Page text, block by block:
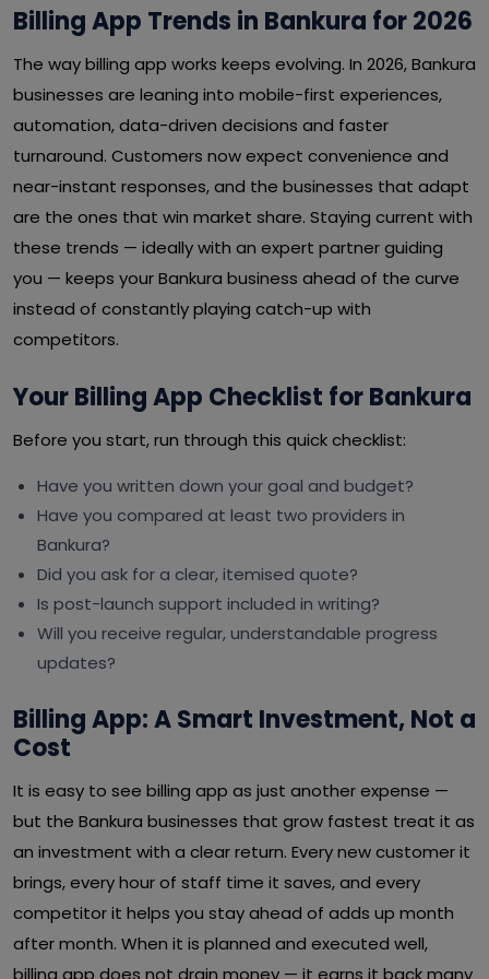
Billing App Trends in Bankura for 2026
The way billing app works keeps evolving. In 2026, Bankura
businesses are leaning into mobile-first experiences,
automation, data-driven decisions and faster
turnaround. Customers now expect convenience and
near-instant responses, and the businesses that adapt
are the ones that win market share. Staying current with
these trends — ideally with an expert partner guiding
you — keeps your Bankura business ahead of the curve
instead of constantly playing catch-up with
competitors.
Your Billing App Checklist for Bankura
Before you start, run through this quick checklist:
Have you written down your goal and budget?
Have you compared at least two providers in
Bankura?
Did you ask for a clear, itemised quote?
Is post-launch support included in writing?
Will you receive regular, understandable progress
updates?
Billing App: A Smart Investment, Not a
Cost
It is easy to see billing app as just another expense —
but the Bankura businesses that grow fastest treat it as
an investment with a clear return. Every new customer it
brings, every hour of staff time it saves, and every
competitor it helps you stay ahead of adds up month
after month. When it is planned and executed well,
billing app does not drain money — it earns it back many